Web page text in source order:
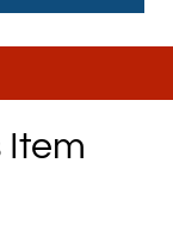
Item